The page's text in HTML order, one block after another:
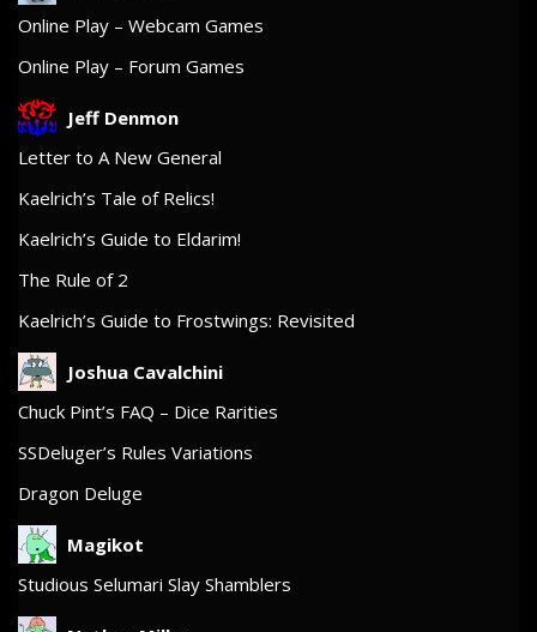
Online Play – Webcam Games
Online Play – Forum Games
Jeff Denmon
Letter to A New General
Kaelrich’s Tale of Relics!
Kaelrich’s Guide to Eldarim!
The Rule of 2
Kaelrich’s Guide to Frostwings: Revisited
Joshua Cavalchini
Chuck Pint’s FAQ – Dice Rarities
SSDeluger’s Rules Variations
Dragon Deluge
Magikot
Studious Selumari Slay Shamblers